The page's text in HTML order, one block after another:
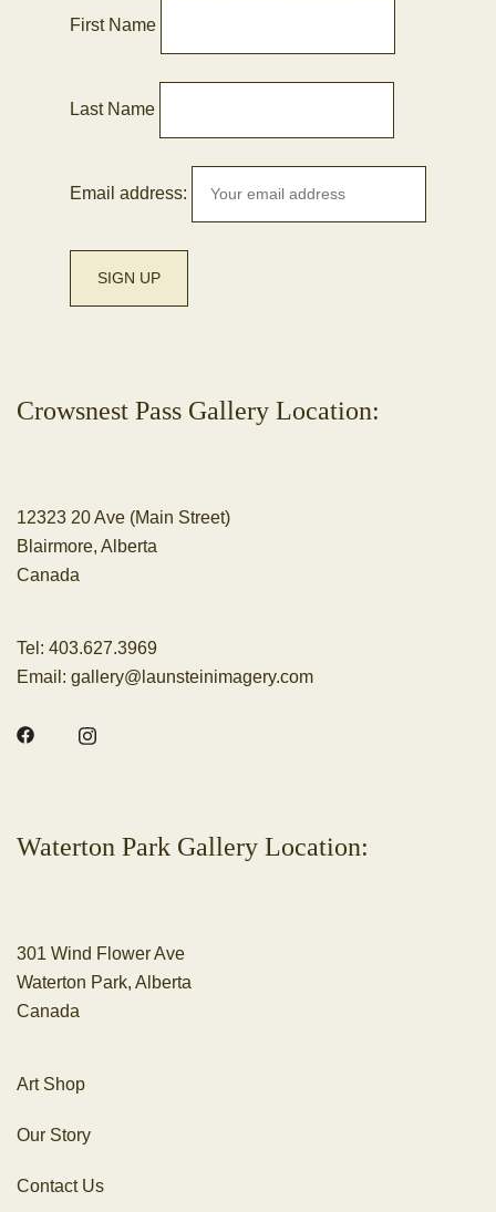
First Name
Last Name
Email address:
Crowsnest Pass Gallery Location:
12323 20 Ave (Main Street)
Blairmore, Alberta
Canada
Tel: 403.627.3969
Email: gallery@launsteinimagery.com
Waterton Park Gallery Location:
301 Wind Flower Ave
Waterton Park, Alberta
Canada
Art Shop
Our Story
Contact Us